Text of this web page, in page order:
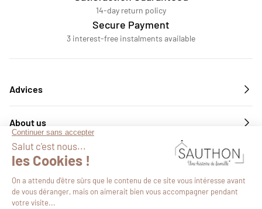
14-day return policy
Secure Payment
3 interest-free instalments available
Advices
About us
Services
Follow us